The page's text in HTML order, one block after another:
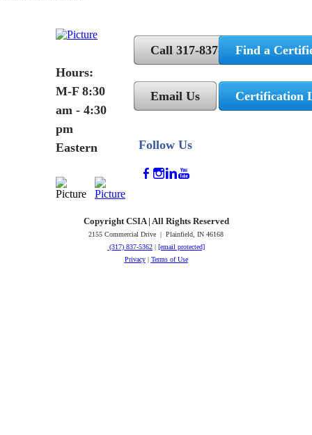
Hours:
M-F 8:30
am - 4:30
pm
Eastern
Call 317-837-5362
Email Us
Follow Us
Find a
Certification
Copyright CSIA | All Rights Reserved
2155 Commercial Drive | Plainfield, IN 46168
(317) 837-5362 | [email protected]
Privacy| Terms of Use